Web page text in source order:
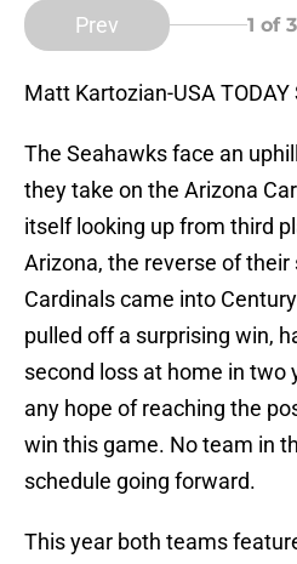
Prev 1 of 3
Matt Kartozian-USA TODAY
The Seahawks face an
they take on the Arizona
itself looking up from third
Arizona, the reverse of
Cardinals came into
pulled off a surprising win,
second loss at home in two
any hope of reaching the
win this game. No team in
schedule going forward.
This year both teams